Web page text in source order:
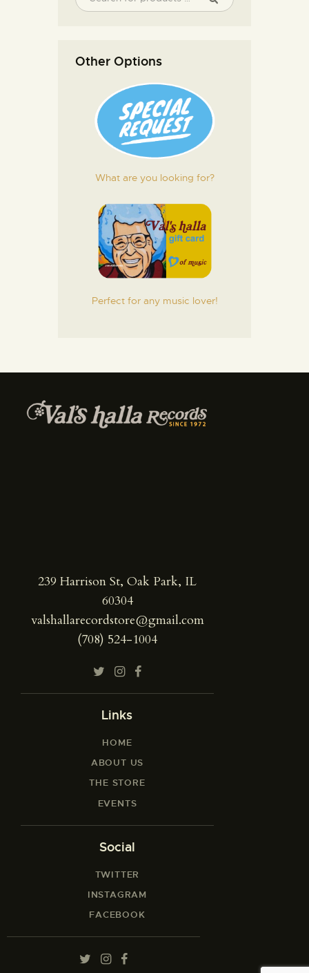
Other Options
What are you looking for?
Perfect for any music lover!
239 Harrison St, Oak Park, IL
60304
valshallarecordstore@gmail.com
(708) 524-1004
Links
HOME
ABOUT US
THE STORE
EVENTS
Social
TWITTER
INSTAGRAM
FACEBOOK